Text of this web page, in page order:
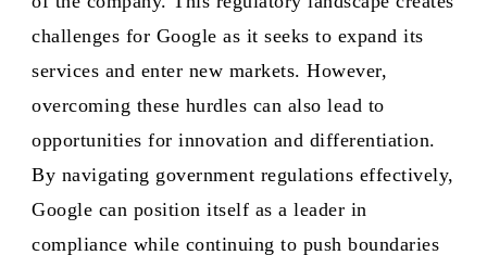
challenges for Google as it seeks to expand its
services and enter new markets. However,
overcoming these hurdles can also lead to
opportunities for innovation and differentiation.
By navigating government regulations effectively,
Google can position itself as a leader in
compliance while continuing to push boundaries